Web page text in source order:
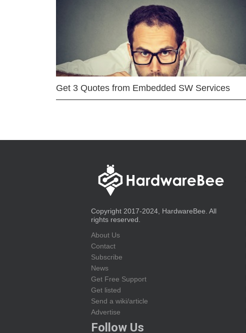
Get 3 Quotes from Embedded SW Services
Copyright 2017-2024, HardwareBee. All
rights reserved.
About Us
Contact
Subscribe
News
Get Free Support
Get listed
Send a wiki/article
Advertise
Follow Us